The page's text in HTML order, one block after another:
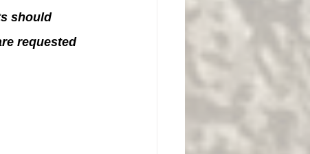
should
requested